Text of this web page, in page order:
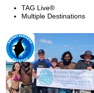
TAG Live®
Multiple Destinations